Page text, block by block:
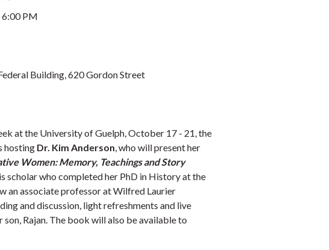
6:00 PM
Building, 620 Gordon Street
at the University of Guelph,October 17 - 21, the
hosting Dr. Kim Anderson, who will present her
Women: Memory, Teachings and Story
scholar who completed her PhD in History at the
an associate professor at Wilfred Laurier
and discussion, light refreshments and live
Rajan. The book will also be available to